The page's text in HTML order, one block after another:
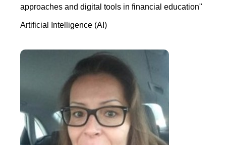
approaches and digital tools in financial education"
Artificial Intelligence (AI)